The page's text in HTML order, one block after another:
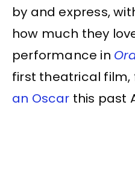
by and express,
how much they
performance in
first theatrical
an Oscar this past